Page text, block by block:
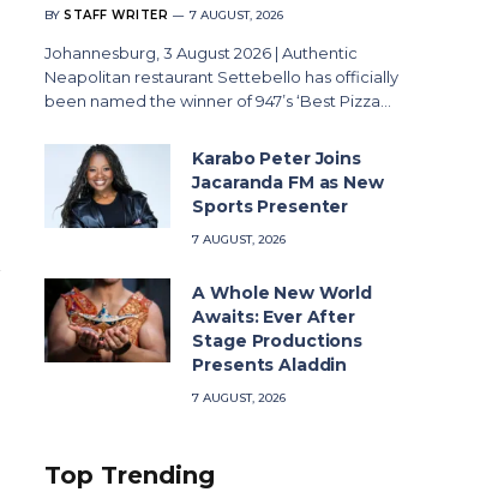
BY STAFF WRITER 7 AUGUST, 2026
Johannesburg, 3 August 2026 | Authentic
Neapolitan restaurant Settebello has officially
been named the winner of 947’s ‘Best Pizza…
Karabo Peter Joins
Jacaranda FM as New
Sports Presenter
7 AUGUST, 2026
A Whole New World
Awaits: Ever After
Stage Productions
Presents Aladdin
7 AUGUST, 2026
Top Trending